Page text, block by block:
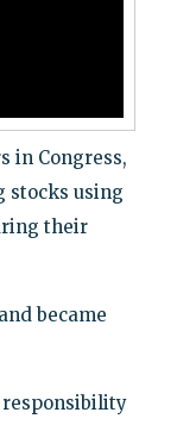
in Congress,
stocks using
their
became
responsibility